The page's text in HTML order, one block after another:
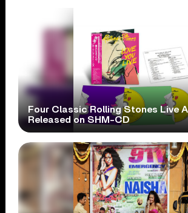
Four Classic Rolling Stones Live
Released on SHM-CD